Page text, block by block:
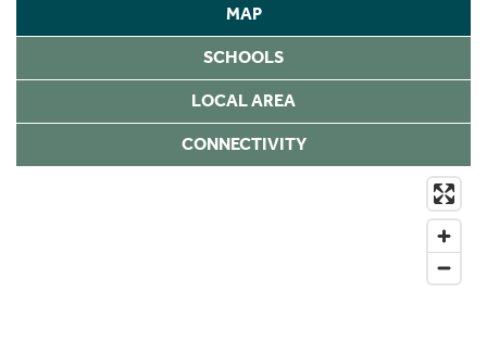
MAP
SCHOOLS
LOCAL AREA
CONNECTIVITY